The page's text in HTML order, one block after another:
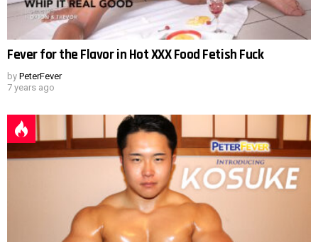
Fever for the Flavor in Hot XXX Food Fetish Fuck
by PeterFever
7 years ago